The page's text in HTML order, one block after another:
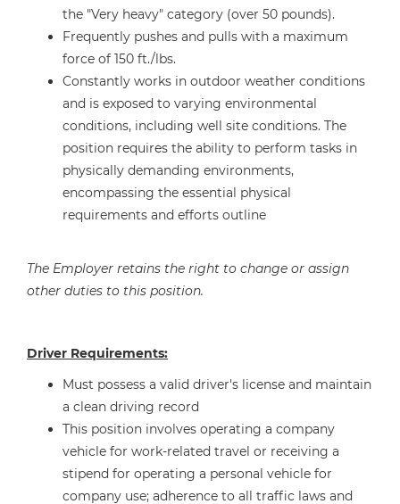
the "Very heavy" category (over 50 pounds).
Frequently pushes and pulls with a maximum
force of 150 ft./lbs.
Constantly works in outdoor weather conditions
and is exposed to varying environmental
conditions, including well site conditions. The
position requires the ability to perform tasks in
physically demanding environments,
encompassing the essential physical
requirements and efforts outline
The Employer retains the right to change or assign
other duties to this position.
Driver Requirements:
Must possess a valid driver's license and maintain
a clean driving record
This position involves operating a company
vehicle for work-related travel or receiving a
stipend for operating a personal vehicle for
company use; adherence to all traffic laws and